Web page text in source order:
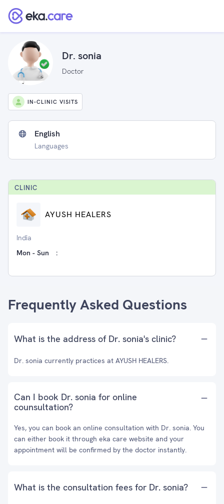
Dr. sonia
Doctor
IN-CLINIC VISITS
English
Languages
CLINIC
AYUSH HEALERS
India
Mon - Sun
:
Frequently Asked Questions
What is the address of Dr. sonia's clinic?
Dr. sonia currently practices at AYUSH HEALERS.
Can I book Dr. sonia for online
counsultation?
Yes, you can book an online consultation with Dr. sonia. You
can either book it through eka care website and your
appointment will be confirmed by the doctor instantly.
What is the consultation fees for Dr. sonia?